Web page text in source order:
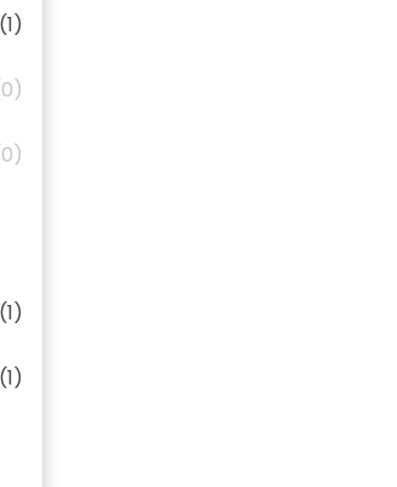
(1)
(1)
(1)